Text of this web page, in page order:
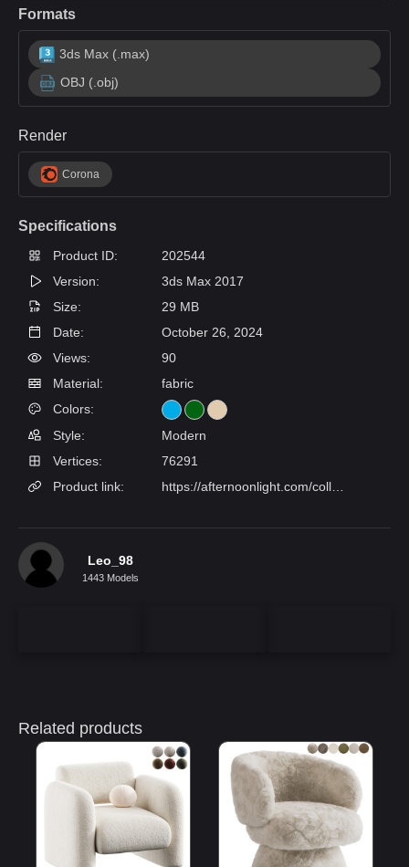
Formats
3ds Max (.max)
OBJ (.obj)
Render
Corona
Specifications
Product ID:
202544
Version:
3ds Max 2017
Size:
29 MB
Date:
October 26, 2024
Views:
90
Material:
fabric
Colors:
Style:
Modern
Vertices:
76291
Product link:
Leo_98
1443 Models
Related products